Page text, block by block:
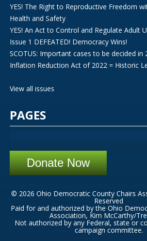
YES! The Right to Reproductive Freedom
Health and Safety
YES! An Act to Control and Regulate Adult
Issue 1 DEFEATED! Democracy Wins!
SCOTUS: Important cases to be decided in
Inflation Reduction Act of 2022 = Historic
View all issues
PAGES
Donate Now
© 2026 Ohio Democratic County Chairs
Reserved
Paid for and authorized by the Ohio
Association, Kim McCarthy/
Not authorized by any Federal, state or
campaign committee.